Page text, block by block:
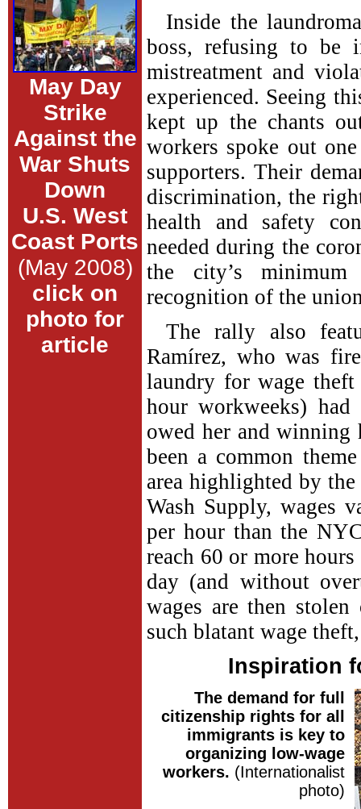
May Day
Strike
Against the
War Shuts
Down
U.S. West
Coast Ports
(May 2008)
click on
photo for
article
Inside the
boss, refusing to be
mistreatment and
experienced. Seeing
kept up the chants
workers spoke out
supporters. Their
discrimination, the
health and safety
needed during the
the city’s
recognition of the
The rally also
Ramírez, who was
laundry for wage
hour workweeks) had
owed her and winning
been a common
area highlighted by
Wash Supply, wages
per hour than the
reach 60 or more
day (and without
wages are then
such blatant wage
Inspiration
The demand for full
citizenship rights for all
immigrants is key to
organizing low-wage
workers. (Internationalist
photo)